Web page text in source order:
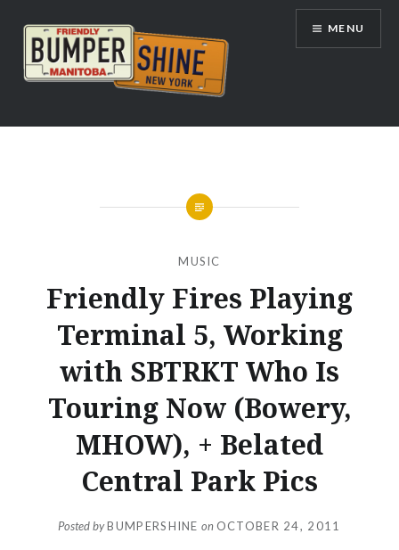
content
Bumpershine.com
MENU
MUSIC
Friendly Fires Playing
Terminal 5, Working
with SBTRKT Who Is
Touring Now (Bowery,
MHOW), + Belated
Central Park Pics
Posted byBUMPERSHINE on OCTOBER 24, 2011